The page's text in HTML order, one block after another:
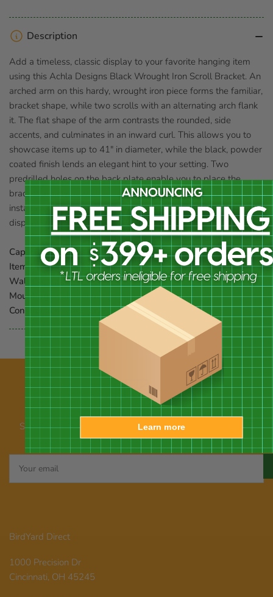
Description
Add a timeless, classic display to your favorite hanging item
using this Achla Designs Black Wrought Iron Scroll Bracket. An
arched arm on this hardy, wrought iron piece forms the familiar,
bracket shape, while two scrolls with an alternating arch flank
it. The flat shape of the arm contrasts the rounded, side
accents, and culminates in an inward curl. This allows you to
showcase items up to 41" in diameter, while the black, powder
coated finish lends an elegant hint to your setting. Two
predrilled holes on the back plate enable you to place the
bracket against a wall or post, and included hardware aid in
installation. Place your large hanging item at a wonderful
display spot using this Black Wrought Iron Scroll Bracket.
Capacity:20 lbs.
Item Dimensions:23"L x 1.25"W x 13.5"H
Wall Clearance: 22"L
Mounting:wall mount
Construction:wrought iron
Our newsletter
Subscribe for emails about promotions, new products, and
announcements
email
BirdYard Direct
1000 Precision Dr
Cincinnati, OH 45245
Learn more